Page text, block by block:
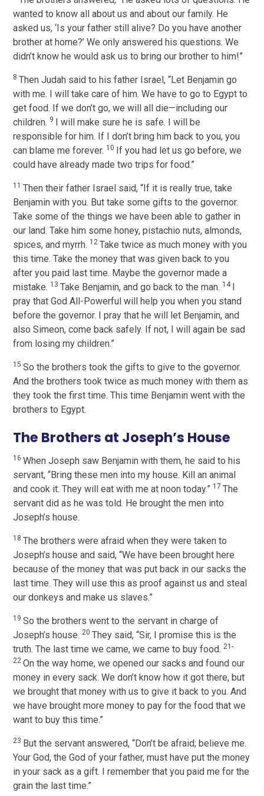
wanted to know all about us and about our family. He
asked us, ‘Is your father still alive? Do you have another
brother at home?’ We only answered his questions. We
didn’t know he would ask us to bring our brother to him!”
8Then Judah said to his father Israel, “Let Benjamin go
with me. I will take care of him. We have to go to Egypt to
get food. If we don’t go, we will all die—including our
children. 9
I will make sure he is safe. I will be
responsible for him. If I don’t bring him back to you, you
can blame me forever. 10
If you had let us go before, we
could have already made two trips for food.”
11Then their father Israel said, “If it is really true, take
Benjamin with you. But take some gifts to the governor.
Take some of the things we have been able to gather in
our land. Take him some honey, pistachio nuts, almonds,
spices, and myrrh. 12Take twice as much money with you
this time. Take the money that was given back to you
after you paid last time. Maybe the governor made a
mistake. 13Take Benjamin, and go back to the man. 14
pray that God All-Powerful will help you when you stand
before the governor. I pray that he will let Benjamin, and
also Simeon, come back safely. If not, I will again be sad
from losing my children.”
15So the brothers took the gifts to give to the governor.
And the brothers took twice as much money with them as
they took the first time. This time Benjamin went with the
brothers to Egypt.
The Brothers at Joseph’s House
16When Joseph saw Benjamin with them, he said to his
servant, “Bring these men into my house. Kill an animal
and cook it. They will eat with me at noon today.” 17The
servant did as he was told. He brought the men into
Joseph’s house.
18The brothers were afraid when they were taken to
Joseph’s house and said, “We have been brought here
because of the money that was put back in our sacks the
last time. They will use this as proof against us and steal
our donkeys and make us slaves.”
19So the brothers went to the servant in charge of
Joseph’s house. 20They said, “Sir, I promise this is the
truth. The last time we came, we came to buy food. 21-
22On the way home, we opened our sacks and found our
money in every sack. We don’t know how it got there, but
we brought that money with us to give it back to you. And
we have brought more money to pay for the food that we
want to buy this time.”
23 But the servant answered, “Don’t be afraid; believe me.
Your God, the God of your father, must have put the money
in your sack as a gift. I remember that you paid me for the
grain the last time.”